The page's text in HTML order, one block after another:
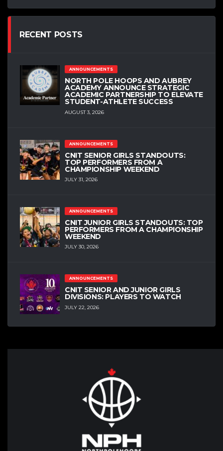
RECENT POSTS
ANNOUNCEMENTS
NORTH POLE HOOPS AND AUBREY
ACADEMY ANNOUNCE STRATEGIC
ACADEMIC PARTNERSHIP TO ELEVATE
STUDENT-ATHLETE SUCCESS
AUGUST 3, 2026
ANNOUNCEMENTS
CNIT SENIOR GIRLS STANDOUTS:
TOP PERFORMERS FROM A
CHAMPIONSHIP WEEKEND
JULY 31, 2026
ANNOUNCEMENTS
CNIT JUNIOR GIRLS STANDOUTS: TOP
PERFORMERS FROM A CHAMPIONSHIP
WEEKEND
JULY 30, 2026
ANNOUNCEMENTS
CNIT SENIOR AND JUNIOR GIRLS
DIVISIONS: PLAYERS TO WATCH
JULY 22, 2026